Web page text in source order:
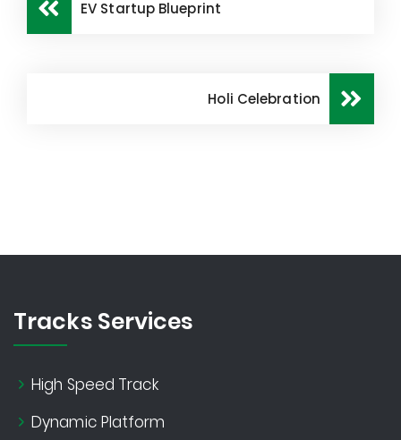
EV Startup Blueprint
Holi Celebration
Tracks Services
High Speed Track
Dynamic Platform